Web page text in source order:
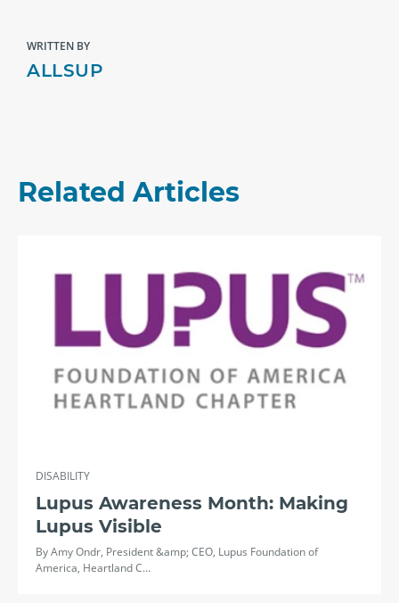
WRITTEN BY
ALLSUP
Related Articles
DISABILITY
Lupus Awareness Month: Making
Lupus Visible
By Amy Ondr, President &amp; CEO, Lupus Foundation of
America, Heartland C…